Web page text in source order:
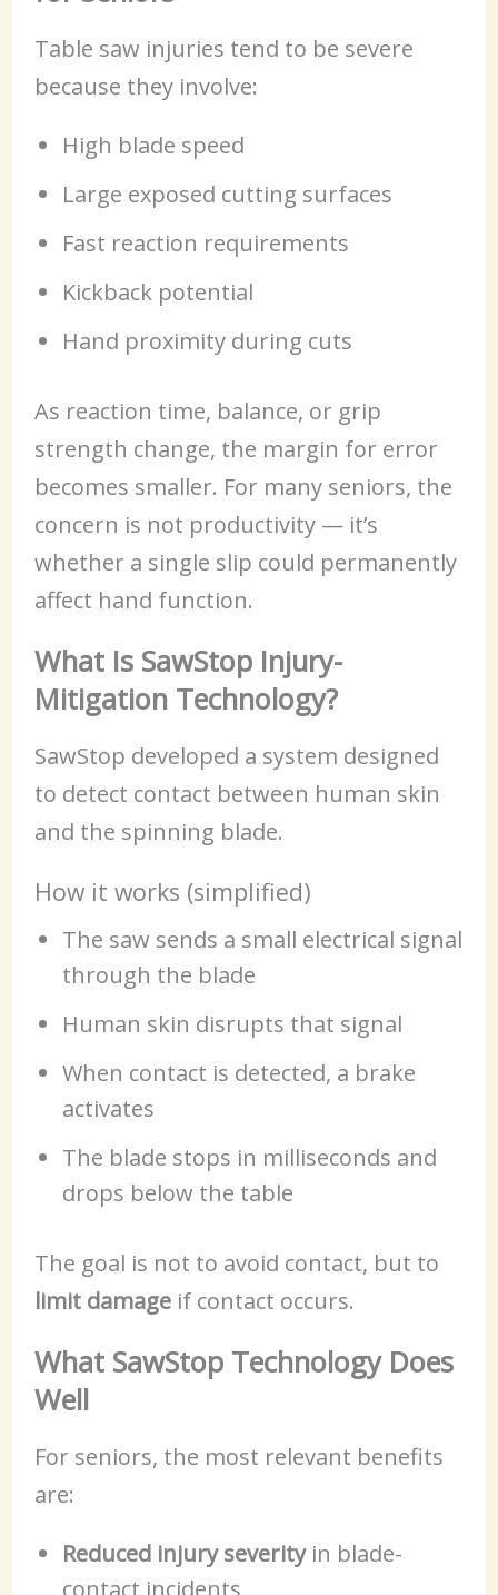
Table saw injuries tend to be severe
because they involve:
High blade speed
Large exposed cutting surfaces
Fast reaction requirements
Kickback potential
Hand proximity during cuts
As reaction time, balance, or grip
strength change, the margin for error
becomes smaller. For many seniors, the
concern is not productivity — it’s
whether a single slip could permanently
affect hand function.
What Is SawStop Injury-
Mitigation Technology?
SawStop developed a system designed
to detect contact between human skin
and the spinning blade.
How it works (simplified)
The saw sends a small electrical signal
through the blade
Human skin disrupts that signal
When contact is detected, a brake
activates
The blade stops in milliseconds and
drops below the table
The goal is not to avoid contact, but to
limit damageif contact occurs.
What SawStop Technology Does
Well
For seniors, the most relevant benefits
are:
Reduced injury severityin blade-
contact incidents